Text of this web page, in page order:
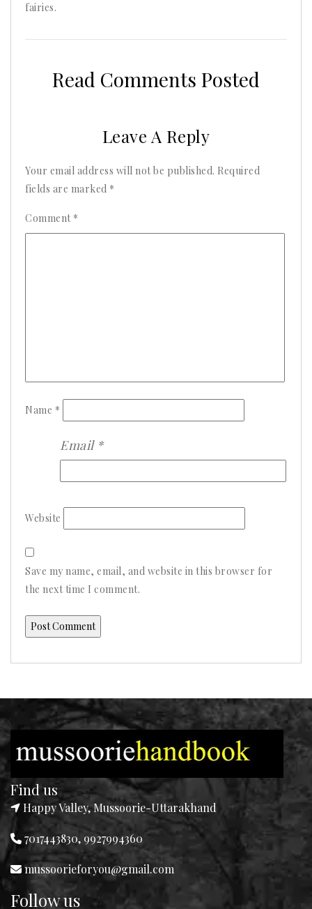
fairies.
Read Comments Posted
Leave A Reply
Your email address will not be published. Required
fields are marked *
Comment *
Name *
Email *
Website
Save my name, email, and website in this browser for
the next time I comment.
Find us
Happy Valley, Mussoorie-Uttarakhand
7017443830, 9927994360
mussoorieforyou@gmail.com
Follow us